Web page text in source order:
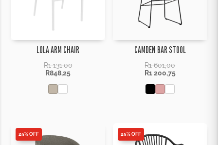
LOLA ARM CHAIR
R1 131,00
R848,25
CAMDEN BAR STOOL
R1 601,00
R1 200,75
25% OFF 25% OFF